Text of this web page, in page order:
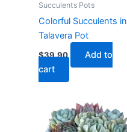
Succulents Pots
Colorful Succulents in
Talavera Pot
$39.90
Add to
cart